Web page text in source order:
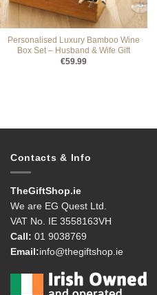
Personalised Luxury Bamboo Wine
Box Set – Husband & Wife Gift
€59.99
Contacts & Info
TheGiftShop.ie
We are EG Quest Ltd.
VAT No. IE 3558163VH
Call: 01 9038769
Email:info@thegiftshop.ie